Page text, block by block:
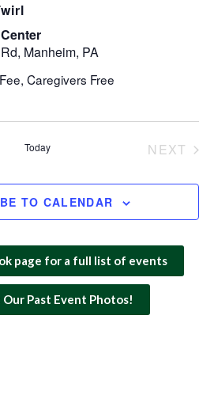
Manheim, PA
Today
NEXT
TO CALENDAR
page for a full list of events
Our Past Event Photos!